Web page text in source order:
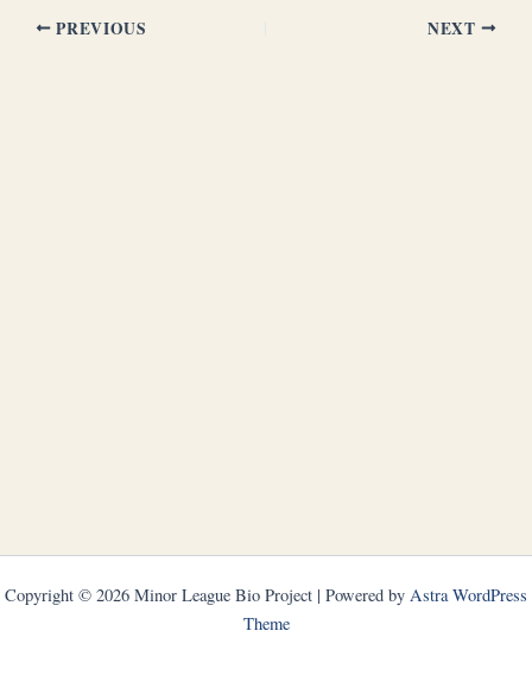
PREVIOUS NEXT
Copyright © 2026 Minor League Bio Project | Powered by Astra WordPress
Theme